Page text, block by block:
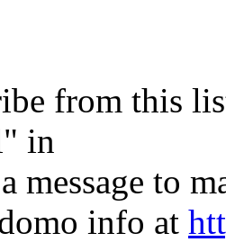
from this
in
message to
info at